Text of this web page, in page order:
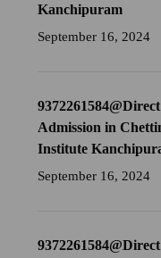
Kanchipuram
September 16, 2024
Admission in
Institute
September 16, 2024